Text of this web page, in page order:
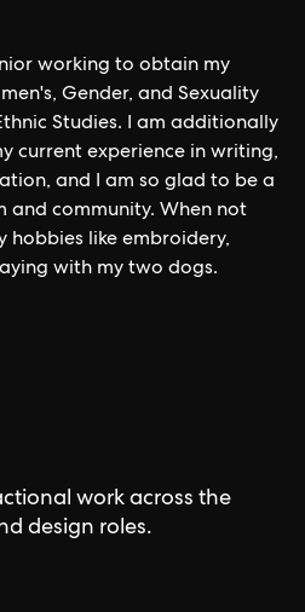
working to obtain my
Gender, and Sexuality
Studies. I am additionally
current experience in writing,
and I am so glad to be a
and community. When not
hobbies like embroidery,
with my two dogs.
work across the
design roles.